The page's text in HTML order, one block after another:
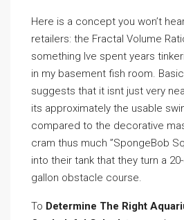
Here is a concept you won’t
retailers: the Fractal Volume
something Ive spent years
in my basement fish room.
suggests that it isnt just very
its approximately the usable
compared to the decorative
cram thus much ”SpongeBob
into their tank that they turn a
gallon obstacle course.
To Determine The Right